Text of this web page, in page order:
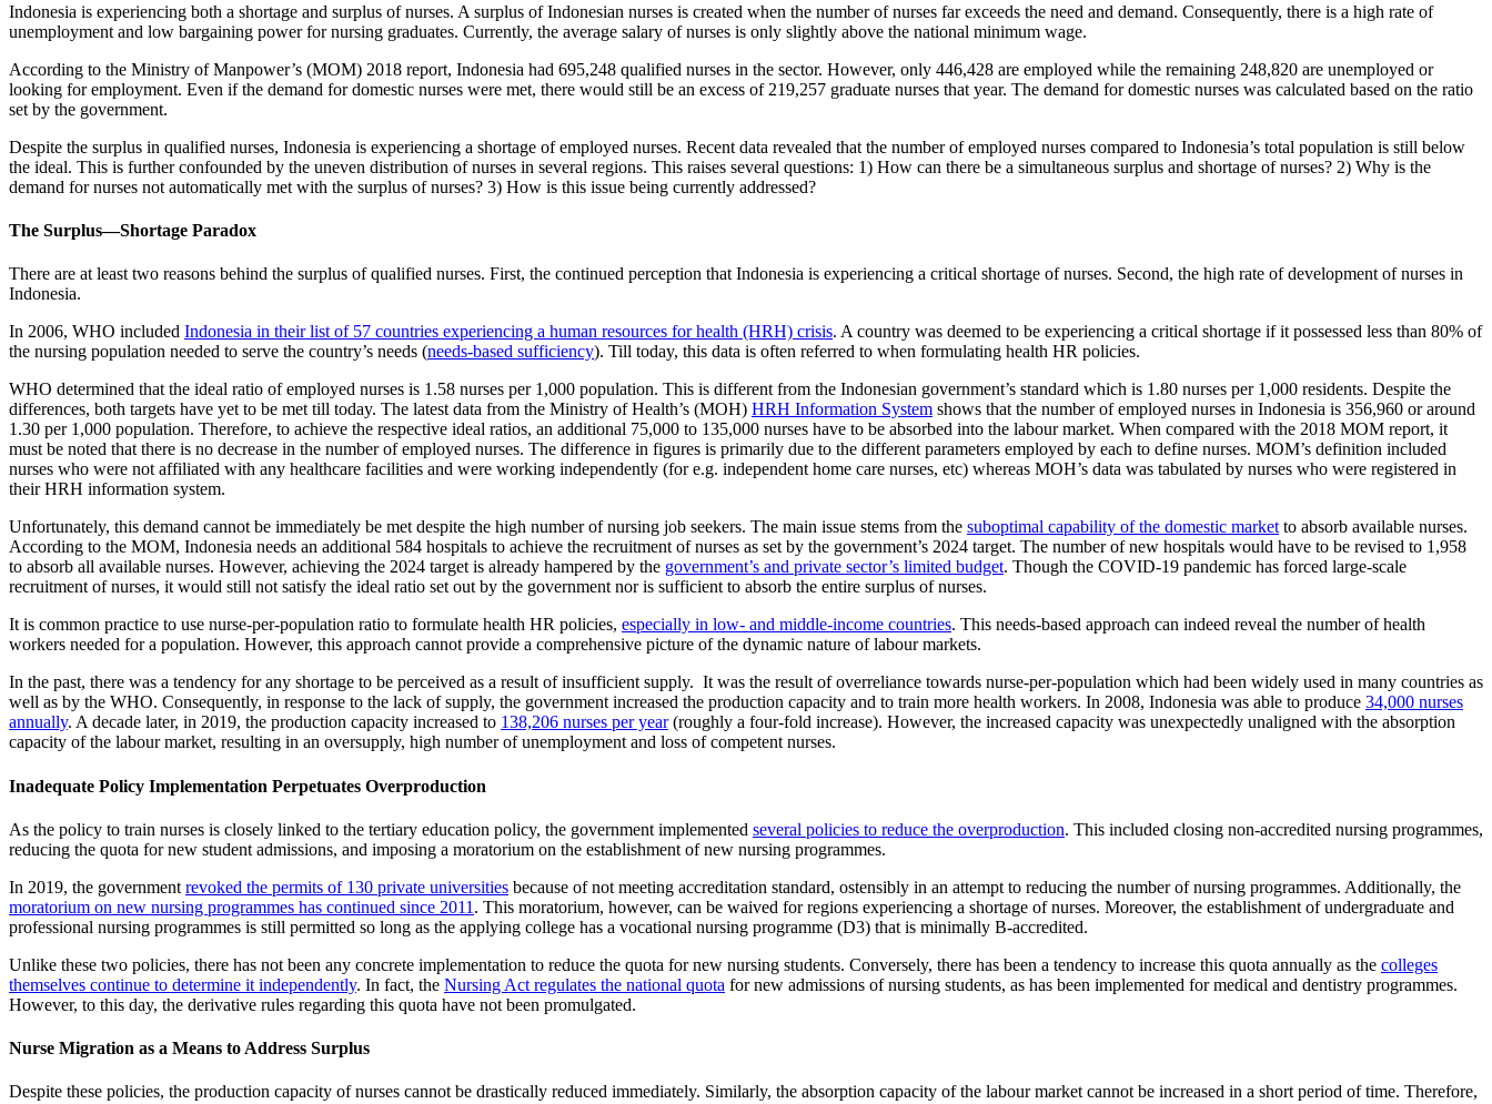
Indonesia is experiencing both a shortage and surplus of nurses. A surplus of Indonesian nurses is created when the number of nurses far exceeds the need and demand. Consequently, there is a high rate of
unemployment and low bargaining power for nursing graduates. Currently, the average salary of nurses is only slightly above the national minimum wage.
According to the Ministry of Manpower’s (MOM) 2018 report, Indonesia had 695,248 qualified nurses in the sector. However, only 446,428 are employed while the remaining 248,820 are unemployed or
looking for employment. Even if the demand for domestic nurses were met, there would still be an excess of 219,257 graduate nurses that year. The demand for domestic nurses was calculated based on the ratio
set by the government.
Despite the surplus in qualified nurses, Indonesia is experiencing a shortage of employed nurses. Recent data revealed that the number of employed nurses compared to Indonesia’s total population is still below
the ideal. This is further confounded by the uneven distribution of nurses in several regions. This raises several questions: 1) How can there be a simultaneous surplus and shortage of nurses? 2) Why is the
demand for nurses not automatically met with the surplus of nurses? 3) How is this issue being currently addressed?
The Surplus—Shortage Paradox
There are at least two reasons behind the surplus of qualified nurses. First, the continued perception that Indonesia is experiencing a critical shortage of nurses. Second, the high rate of development of nurses in
Indonesia.
In 2006, WHO included Indonesia in their list of 57 countries experiencing a human resources for health (HRH) crisis. A country was deemed to be experiencing a critical shortage if it possessed less than 80% of
the nursing population needed to serve the country’s needs (needs-based sufficiency). Till today, this data is often referred to when formulating health HR policies.
WHO determined that the ideal ratio of employed nurses is 1.58 nurses per 1,000 population. This is different from the Indonesian government’s standard which is 1.80 nurses per 1,000 residents. Despite the
differences, both targets have yet to be met till today. The latest data from the Ministry of Health’s (MOH) HRH Information System shows that the number of employed nurses in Indonesia is 356,960 or around
1.30 per 1,000 population. Therefore, to achieve the respective ideal ratios, an additional 75,000 to 135,000 nurses have to be absorbed into the labour market. When compared with the 2018 MOM report, it
must be noted that there is no decrease in the number of employed nurses. The difference in figures is primarily due to the different parameters employed by each to define nurses. MOM’s definition included
nurses who were not affiliated with any healthcare facilities and were working independently (for e.g. independent home care nurses, etc) whereas MOH’s data was tabulated by nurses who were registered in
their HRH information system.
Unfortunately, this demand cannot be immediately be met despite the high number of nursing job seekers. The main issue stems from the suboptimal capability of the domestic market to absorb available nurses.
According to the MOM, Indonesia needs an additional 584 hospitals to achieve the recruitment of nurses as set by the government’s 2024 target. The number of new hospitals would have to be revised to 1,958
to absorb all available nurses. However, achieving the 2024 target is already hampered by the government’s and private sector’s limited budget. Though the COVID-19 pandemic has forced large-scale
recruitment of nurses, it would still not satisfy the ideal ratio set out by the government nor is sufficient to absorb the entire surplus of nurses.
It is common practice to use nurse-per-population ratio to formulate health HR policies, especially in low- and middle-income countries. This needs-based approach can indeed reveal the number of health
workers needed for a population. However, this approach cannot provide a comprehensive picture of the dynamic nature of labour markets.
In the past, there was a tendency for any shortage to be perceived as a result of insufficient supply. It was the result of overreliance towards nurse-per-population which had been widely used in many countries as
well as by the WHO. Consequently, in response to the lack of supply, the government increased the production capacity and to train more health workers. In 2008, Indonesia was able to produce 34,000 nurses
annually. A decade later, in 2019, the production capacity increased to 138,206 nurses per year(roughly a four-fold increase). However, the increased capacity was unexpectedly unaligned with the absorption
capacity of the labour market, resulting in an oversupply, high number of unemployment and loss of competent nurses.
Inadequate Policy Implementation Perpetuates Overproduction
As the policy to train nurses is closely linked to the tertiary education policy, the government implemented several policies to reduce the overproduction. This included closing non-accredited nursing programmes,
reducing the quota for new student admissions, and imposing a moratorium on the establishment of new nursing programmes.
In 2019, the government revoked the permits of 130 private universities because of not meeting accreditation standard, ostensibly in an attempt to reducing the number of nursing programmes. Additionally, the
moratorium on new nursing programmes has continued since 2011 . This moratorium, however, can be waived for regions experiencing a shortage of nurses. Moreover, the establishment of undergraduate and
professional nursing programmes is still permitted so long as the applying college has a vocational nursing programme (D3) that is minimally B-accredited.
Unlike these two policies, there has not been any concrete implementation to reduce the quota for new nursing students. Conversely, there has been a tendency to increase this quota annually as the colleges
themselves continue to determine it independently. In fact, the Nursing Act regulates the national quota for new admissions of nursing students, as has been implemented for medical and dentistry programmes.
However, to this day, the derivative rules regarding this quota have not been promulgated.
Nurse Migration as a Means to Address Surplus
Despite these policies, the production capacity of nurses cannot be drastically reduced immediately. Similarly, the absorption capacity of the labour market cannot be increased in a short period of time. Therefore,